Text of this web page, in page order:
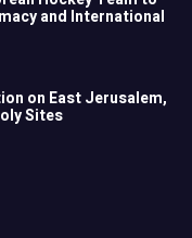
and International
on East Jerusalem,
Sites